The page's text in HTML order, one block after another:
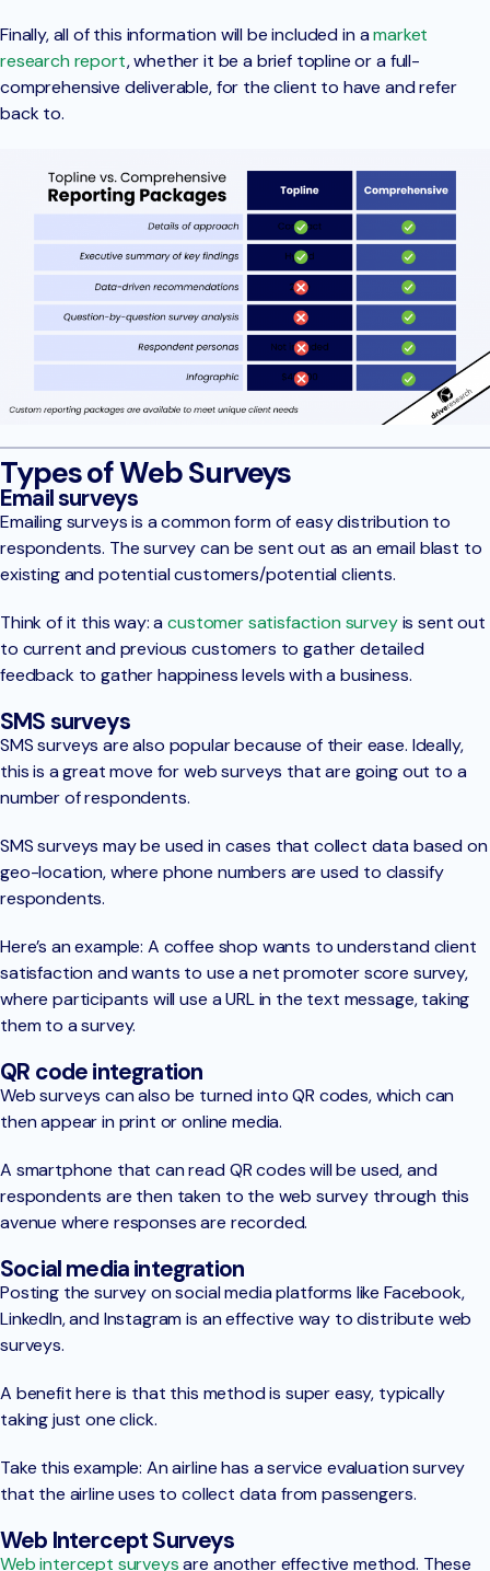
Finally, all of this information will be included in amarket
research report, whether it be a brief topline or a full-
comprehensive deliverable, for the client to have and refer
back to.
Types of Web Surveys
Email surveys
Emailing surveys is a common form of easy distribution to
respondents. The survey can be sent out as an email blast to
existing and potential customers/potential clients.
Think of it this way: acustomer satisfaction surveyis sent out
to current and previous customers to gather detailed
feedback to gather happiness levels with a business.
SMS surveys
SMS surveys are also popular because of their ease. Ideally,
this is a great move for web surveys that are going out to a
number of respondents.
SMS surveys may be used in cases that collect data based on
geo-location, where phone numbers are used to classify
respondents.
Here’s an example: A coffee shop wants to understand client
satisfaction and wants to use a net promoter score survey,
where participants will use a URL in the text message, taking
them to a survey.
QR code integration
Web surveys can also be turned into QR codes, which can
then appear in print or online media.
A smartphone that can read QR codes will be used, and
respondents are then taken to the web survey through this
avenue where responses are recorded.
Social media integration
Posting the survey on social media platforms like Facebook,
LinkedIn, and Instagram is an effective way to distribute web
surveys.
A benefit here is that this method is super easy, typically
taking just one click.
Take this example: An airline has a service evaluation survey
that the airline uses to collect data from passengers.
Web Intercept Surveys
Web intercept surveysare another effective method. These